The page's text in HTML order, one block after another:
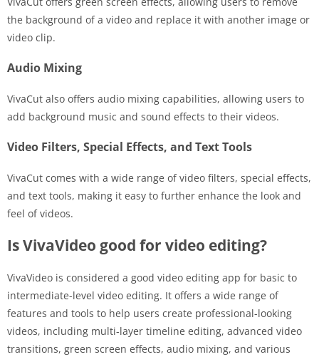
the background of a video and replace it with another image or
video clip.
Audio Mixing
VivaCut also offers audio mixing capabilities, allowing users to
add background music and sound effects to their videos.
Video Filters, Special Effects, and Text Tools
VivaCut comes with a wide range of video filters, special effects,
and text tools, making it easy to further enhance the look and
feel of videos.
Is VivaVideo good for video editing?
VivaVideo is considered a good video editing app for basic to
intermediate-level video editing. It offers a wide range of
features and tools to help users create professional-looking
videos, including multi-layer timeline editing, advanced video
transitions, green screen effects, audio mixing, and various